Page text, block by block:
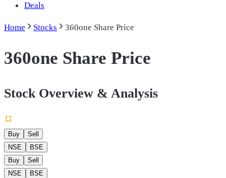
Deals
Home Stocks 360one Share Price
360one Share Price
Stock Overview & Analysis
Buy
Sell
NSE
BSE
Buy
Sell
NSE
BSE